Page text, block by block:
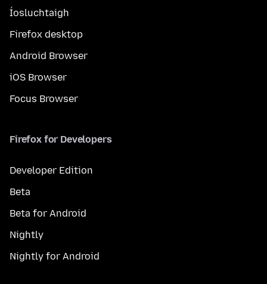
Íosluchtaigh
Firefox desktop
Android Browser
iOS Browser
Focus Browser
Firefox for Developers
Developer Edition
Beta
Beta for Android
Nightly
Nightly for Android